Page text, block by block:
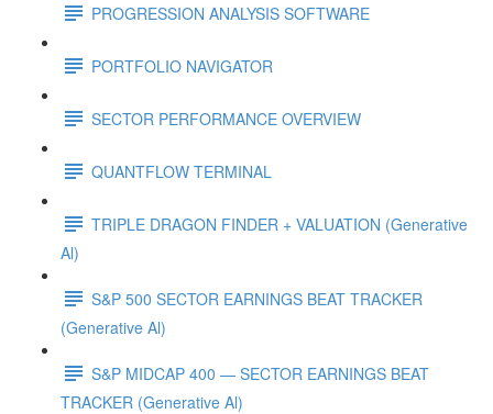
PROGRESSION ANALYSIS SOFTWARE
PORTFOLIO NAVIGATOR
SECTOR PERFORMANCE OVERVIEW
QUANTFLOW TERMINAL
TRIPLE DRAGON FINDER + VALUATION (Generative
Al)
S&P 500 SECTOR EARNINGS BEAT TRACKER
(Generative Al)
S&P MIDCAP 400 — SECTOR EARNINGS BEAT
TRACKER (Generative Al)